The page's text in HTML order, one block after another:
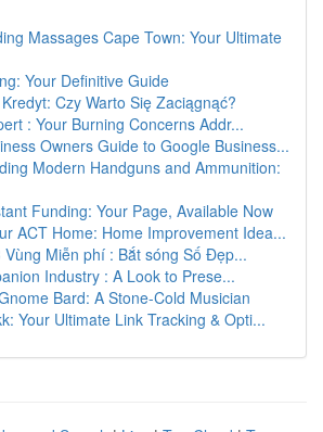
Massages Cape Town: Your Ultimate
Your Definitive Guide
Czy Warto Się Zaciągnąć?
: Your Burning Concerns Addr...
Owners Guide to Google Business...
Modern Handguns and Ammunition:
Funding: Your Page, Available Now
ACT Home: Home Improvement Idea...
Vùng Miễn phí : Bắt sóng Số Đẹp...
Industry : A Look to Prese...
Bard: A Stone-Cold Musician
Your Ultimate Link Tracking & Opti...